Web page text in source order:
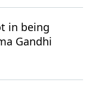
in being
Gandhi